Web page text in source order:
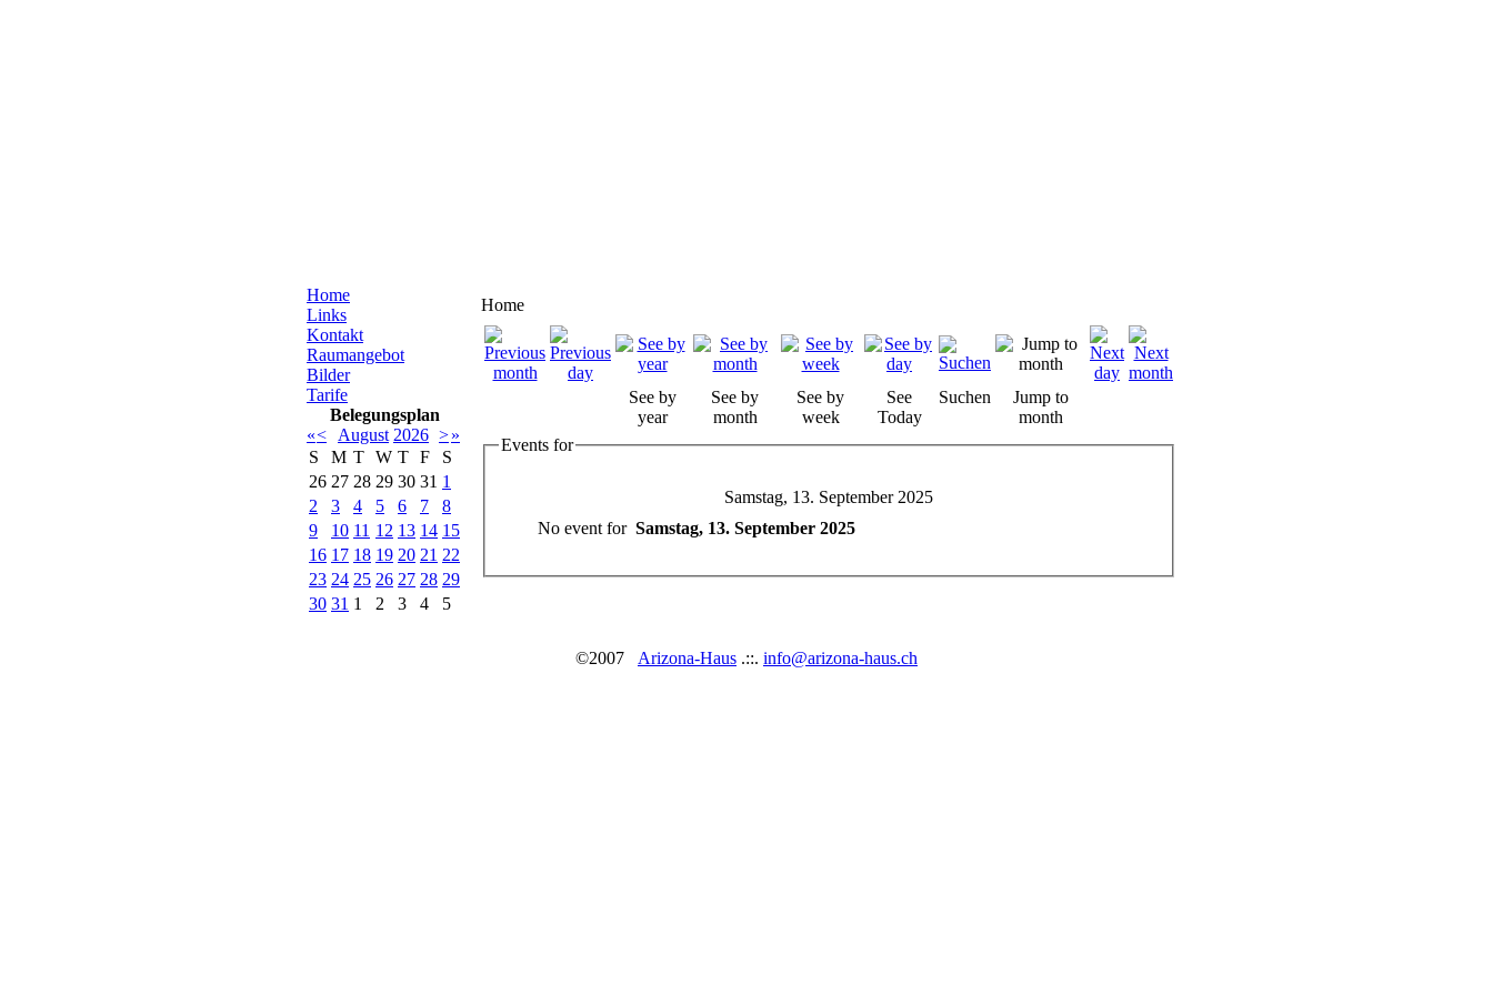
Home
Links
Kontakt
Raumangebot
Bilder
Tarife
Belegungsplan
«< August 2026 >»
S
M T W T F
S
26 27 28 29 30 31 1
2
3 4 5 6 7
8
9
10 11 12 13 14 15
16 17 18 19 20 21 22
23 24 25 26 27 28 29
30 31 1 2 3 4 5
Home
See by
year
See by
month
See by
week
See
Today
Suchen
Jump to
month
Events for
Samstag, 13. September 2025
No event for Samstag, 13. September 2025
©2007 Arizona-Haus .::. info@arizona-haus.ch